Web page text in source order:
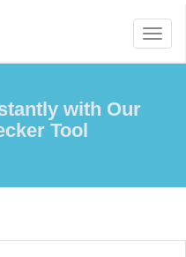
with Our
Tool